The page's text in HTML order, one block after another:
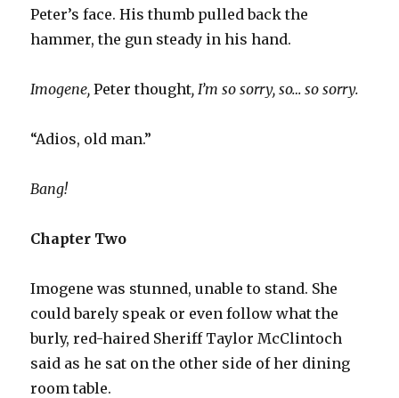
Peter’s face. His thumb pulled back the
hammer, the gun steady in his hand.
Imogene,Peter thought, I’m so sorry, so… so sorry.
“Adios, old man.”
Bang!
Chapter Two
Imogene was stunned, unable to stand. She
could barely speak or even follow what the
burly, red-haired Sheriff Taylor McClintoch
said as he sat on the other side of her dining
room table.